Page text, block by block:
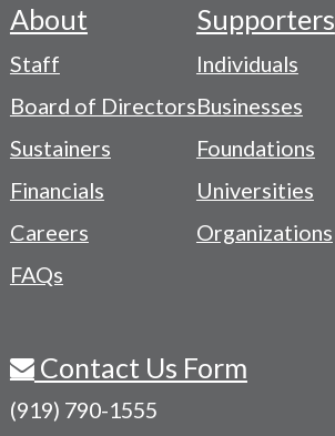
Footer
-
Navigation
Menu
About
Staff
Board of Directors
Sustainers
Financials
Careers
FAQs
Supporters
Individuals
Businesses
Foundations
Universities
Organizations
Contact Us Form
(919) 790-1555